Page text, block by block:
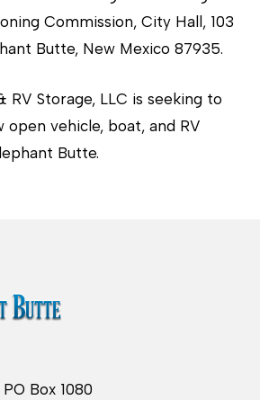
Commission, City Hall, 103
Butte, New Mexico 87935.
RV Storage, LLC is seeking to
open vehicle, boat, and RV
Butte.
Box 1080